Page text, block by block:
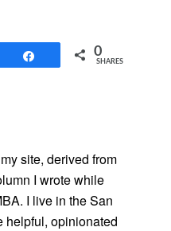
0
SHARES
site, derived from
I wrote while
I live in the San
helpful, opinionated